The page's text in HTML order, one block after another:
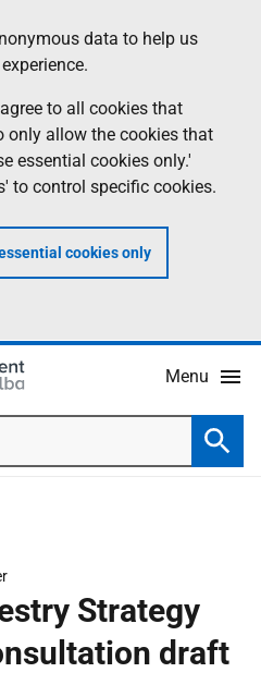
data to help us
to all cookies that
only allow the cookies that
essential cookies only.'
to control specific cookies.
cookies only
Menu
Strategy
draft